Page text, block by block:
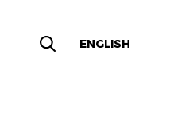
ENGLISH